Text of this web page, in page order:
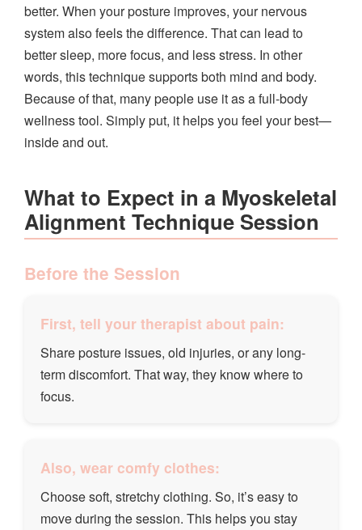
better. When your posture improves, your nervous
system also feels the difference. That can lead to
better sleep, more focus, and less stress. In other
words, this technique supports both mind and body.
Because of that, many people use it as a full-body
wellness tool. Simply put, it helps you feel your best—
inside and out.
What to Expect in a Myoskeletal
Alignment Technique Session
Before the Session
First, tell your therapist about pain:
Share posture issues, old injuries, or any long-
term discomfort. That way, they know where to
focus.
Also, wear comfy clothes:
Choose soft, stretchy clothing. So, it’s easy to
move during the session. This helps you stay